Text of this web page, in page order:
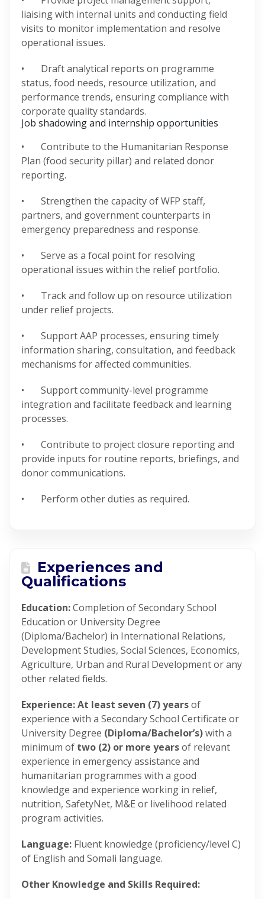
liaising with internal units and conducting field
visits to monitor implementation and resolve
operational issues.
• Draft analytical reports on programme
status, food needs, resource utilization, and
performance trends, ensuring compliance with
corporate quality standards.
Job shadowing and internship opportunities
• Contribute to the Humanitarian Response
Plan (food security pillar) and related donor
reporting.
• Strengthen the capacity of WFP staff,
partners, and government counterparts in
emergency preparedness and response.
• Serve as a focal point for resolving
operational issues within the relief portfolio.
• Track and follow up on resource utilization
under relief projects.
• Support AAP processes, ensuring timely
information sharing, consultation, and feedback
mechanisms for affected communities.
• Support community-level programme
integration and facilitate feedback and learning
processes.
• Contribute to project closure reporting and
provide inputs for routine reports, briefings, and
donor communications.
• Perform other duties as required.
Experiences and
Qualifications
Education:Completion of Secondary School
Education or University Degree
(Diploma/Bachelor) in International Relations,
Development Studies, Social Sciences, Economics,
Agriculture, Urban and Rural Development or any
other related fields.
Experience: At least seven (7) yearsof
experience with a Secondary School Certificate or
University Degree (Diploma/Bachelor’s)with a
minimum of two (2) or more yearsof relevant
experience in emergency assistance and
humanitarian programmes with a good
knowledge and experience working in relief,
nutrition, SafetyNet, M&E or livelihood related
program activities.
Language: Fluent knowledge (proficiency/level C)
of English and Somali language.
Other Knowledge and Skills Required: